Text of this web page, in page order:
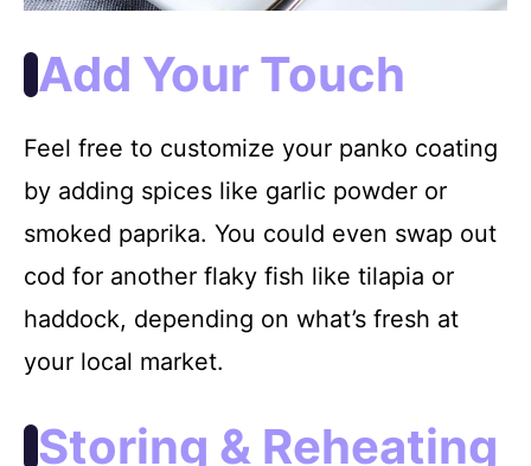
Add Your Touch
Feel free to customize your panko coating
by adding spices like garlic powder or
smoked paprika. You could even swap out
cod for another flaky fish like tilapia or
haddock, depending on what’s fresh at
your local market.
Storing & Reheating